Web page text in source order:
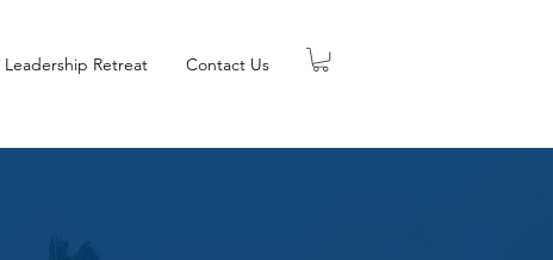
Leadership Retreat Contact Us